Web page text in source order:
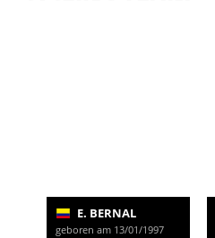
E. BERNAL
geboren am 13/01/1997